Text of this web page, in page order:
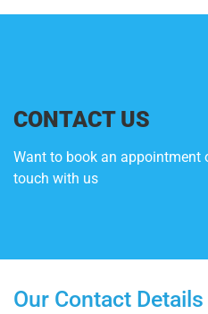
CONTACT US
Want to book an appointment
touch with us
Our Contact Details